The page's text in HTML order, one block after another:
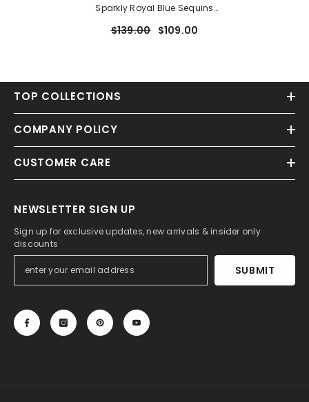
Sparkly Royal Blue Sequins
Homecoming Dress
$139.00 $109.00
TOP COLLECTIONS
COMPANY POLICY
CUSTOMER CARE
NEWSLETTER SIGN UP
Sign up for exclusive updates, new arrivals & insider only
discounts
SUBMIT